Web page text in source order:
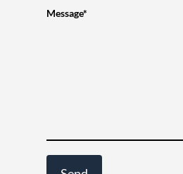
Message*